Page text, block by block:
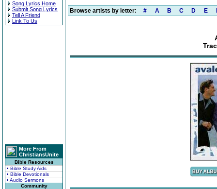
Song Lyrics Home
Submit Song Lyrics
Tell A Friend
Link To Us
More From
ChristiansUnite
Bible Resources
• Bible Study Aids
• Bible Devotionals
• Audio Sermons
Community
Browse artists by letter: # A B C D E